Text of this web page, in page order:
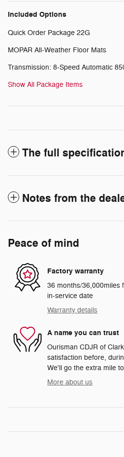
Included Options
Quick Order Package 22G
MOPAR All-Weather Floor Mats
Transmission: 8-Speed Automatic
Show All Package Items
The full
Notes from the
Peace of mind
Factory warranty
36 months/36,000miles
in-service date
Warranty details
A name you can trust
Ourisman CDJR of
satisfaction before,
We'll go the extra mile
More about us